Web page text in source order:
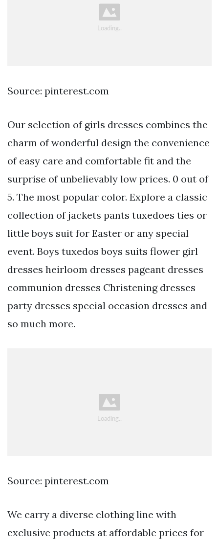
Source: pinterest.com
Our selection of girls dresses combines the
charm of wonderful design the convenience
of easy care and comfortable fit and the
surprise of unbelievably low prices. 0 out of
5. The most popular color. Explore a classic
collection of jackets pants tuxedoes ties or
little boys suit for Easter or any special
event. Boys tuxedos boys suits flower girl
dresses heirloom dresses pageant dresses
communion dresses Christening dresses
party dresses special occasion dresses and
so much more.
Source: pinterest.com
We carry a diverse clothing line with
exclusive products at affordable prices for